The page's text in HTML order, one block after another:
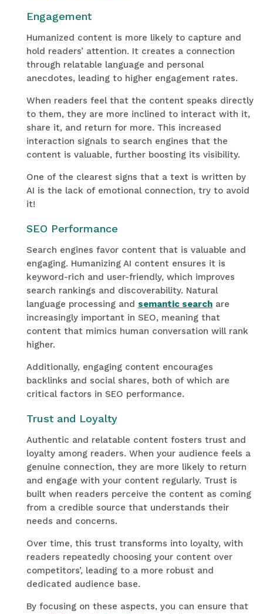
Engagement
Humanized content is more likely to capture and
hold readers’ attention. It creates a connection
through relatable language and personal
anecdotes, leading to higher engagement rates.
When readers feel that the content speaks directly
to them, they are more inclined to interact with it,
share it, and return for more. This increased
interaction signals to search engines that the
content is valuable, further boosting its visibility.
One of the clearest signs that a text is written by
AI is the lack of emotional connection, try to avoid
it!
SEO Performance
Search engines favor content that is valuable and
engaging. Humanizing AI content ensures it is
keyword-rich and user-friendly, which improves
search rankings and discoverability. Natural
language processing and semantic searchare
increasingly important in SEO, meaning that
content that mimics human conversation will rank
higher.
Additionally, engaging content encourages
backlinks and social shares, both of which are
critical factors in SEO performance.
Trust and Loyalty
Authentic and relatable content fosters trust and
loyalty among readers. When your audience feels a
genuine connection, they are more likely to return
and engage with your content regularly. Trust is
built when readers perceive the content as coming
from a credible source that understands their
needs and concerns.
Over time, this trust transforms into loyalty, with
readers repeatedly choosing your content over
competitors’, leading to a more robust and
dedicated audience base.
By focusing on these aspects, you can ensure that